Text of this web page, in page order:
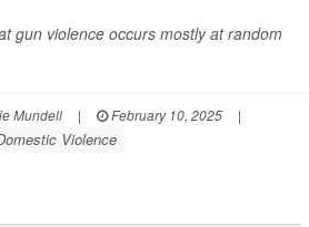
gun violence occurs mostly at random
Mundell | February 10, 2025
|
Violence